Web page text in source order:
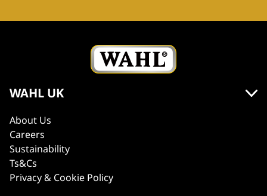
WAHL UK
About Us
Careers
Sustainability
Ts&Cs
Privacy & Cookie Policy